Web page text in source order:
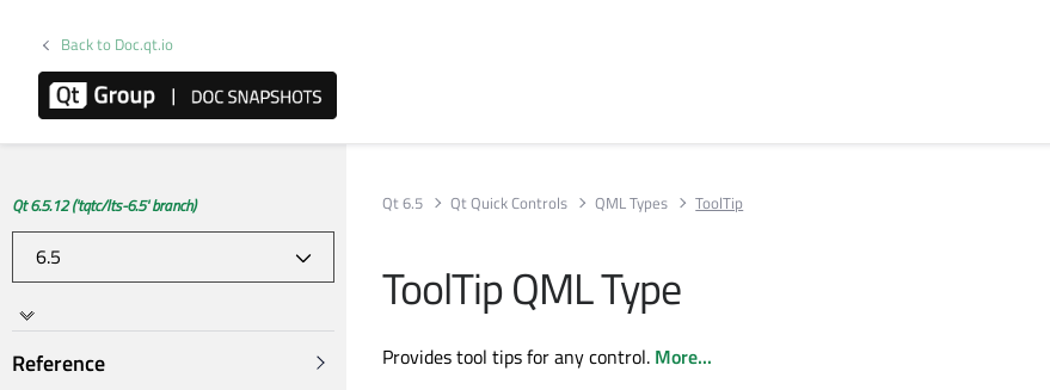
Back to Doc.qt.io
Qt 6.5.12 ('tqtc/lts-6.5' branch)
Reference
Qt 6.5 Qt Quick Controls QML Types ToolTip
ToolTip QML Type
Provides tool tips for any control. More...